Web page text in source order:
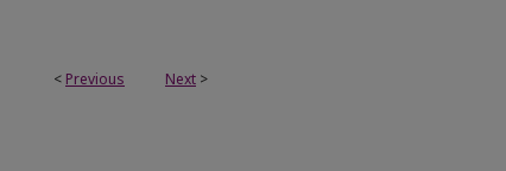
< Previous Next >